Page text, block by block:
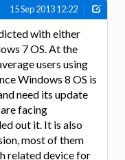
15 Sep 2013 12:22
with either
7 OS. At the
users using
Windows 8 OS is
need its update
facing
out it. It is also
most of them
related device for